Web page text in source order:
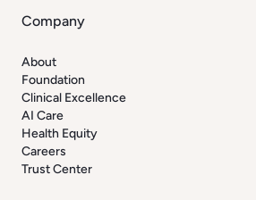
Company
About
Foundation
Clinical Excellence
AI Care
Health Equity
Careers
Trust Center